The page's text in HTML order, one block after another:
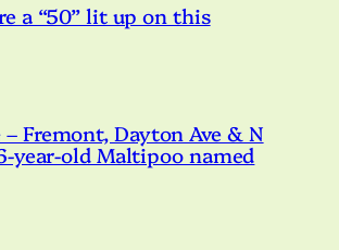
a “50” lit up on this
Fremont, Dayton Ave & N
year-old Maltipoo named